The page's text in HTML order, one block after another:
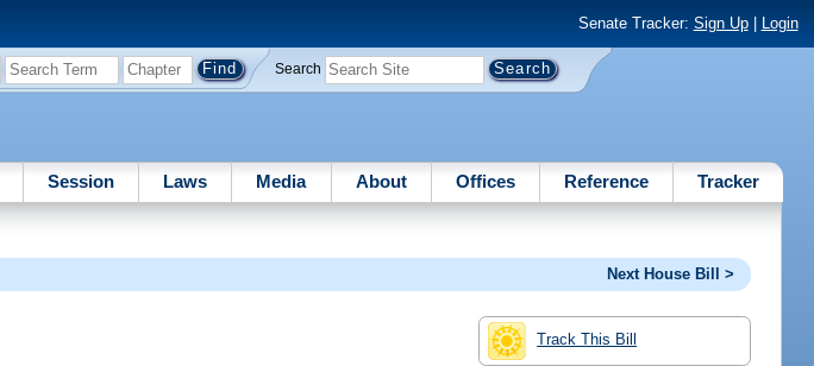
Senate Tracker: Sign Up| Login
Search
Session Laws Media About Offices Reference Tracker
Next House Bill >
Track This Bill